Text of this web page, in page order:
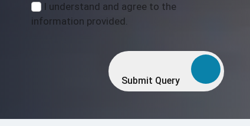
I understand and agree to the
information provided.
Submit Query